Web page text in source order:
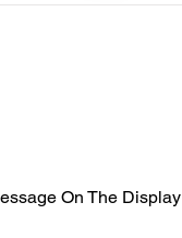
On The Display